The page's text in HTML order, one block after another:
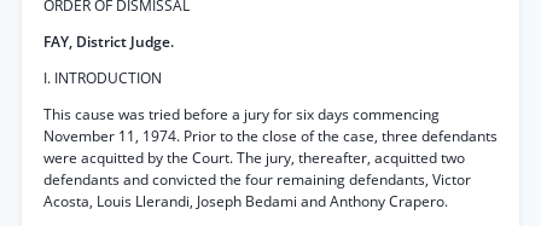
ORDER OF DISMISSAL
FAY, District Judge.
I. INTRODUCTION
This cause was tried before a jury for six days commencing
November 11, 1974. Prior to the close of the case, three defendants
were acquitted by the Court. The jury, thereafter, acquitted two
defendants and convicted the four remaining defendants, Victor
Acosta, Louis Llerandi, Joseph Bedami and Anthony Crapero.